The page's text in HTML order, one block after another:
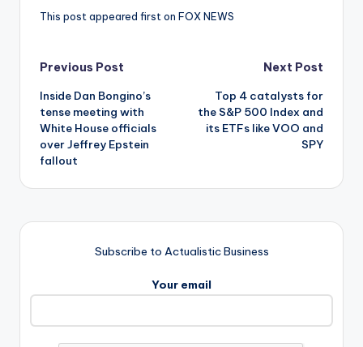
This post appeared first on FOX NEWS
Post
navigation
Previous Post
Inside Dan Bongino’s
tense meeting with
White House officials
over Jeffrey Epstein
fallout
Next Post
Top 4 catalysts for
the S&P 500 Index and
its ETFs like VOO and
SPY
Subscribe to Actualistic Business
Your email